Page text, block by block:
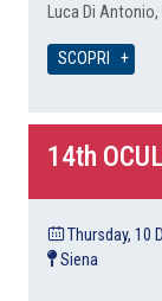
Luca Di
SCOPRI
14th
Thursday, 10
Siena